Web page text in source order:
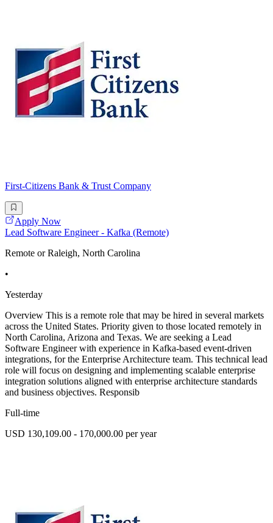
First-Citizens Bank & Trust Company
Apply Now
Lead Software Engineer - Kafka (Remote)
Remote or Raleigh, North Carolina
•
Yesterday
Overview This is a remote role that may be hired in several markets
across the United States. Priority given to those located remotely in
North Carolina, Arizona and Texas. We are seeking a Lead
Software Engineer with experience in Kafka-based event-driven
integrations, for the Enterprise Architecture team. This technical lead
role will focus on designing and implementing scalable enterprise
integration solutions aligned with enterprise architecture standards
and business objectives. Responsib
Full-time
USD 130,109.00 - 170,000.00 per year